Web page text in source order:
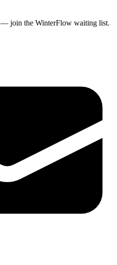
— join the WinterFlow waiting list.